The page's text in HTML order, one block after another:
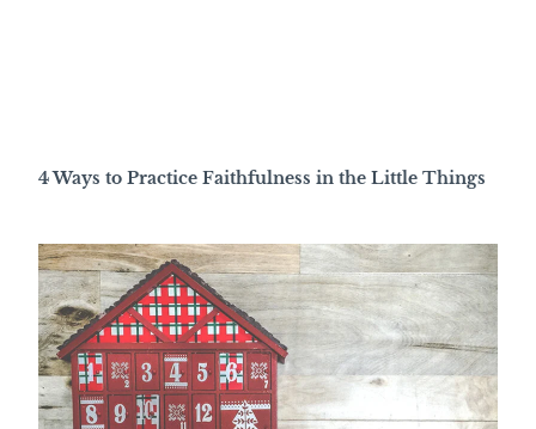
4 Ways to Practice Faithfulness in the Little Things